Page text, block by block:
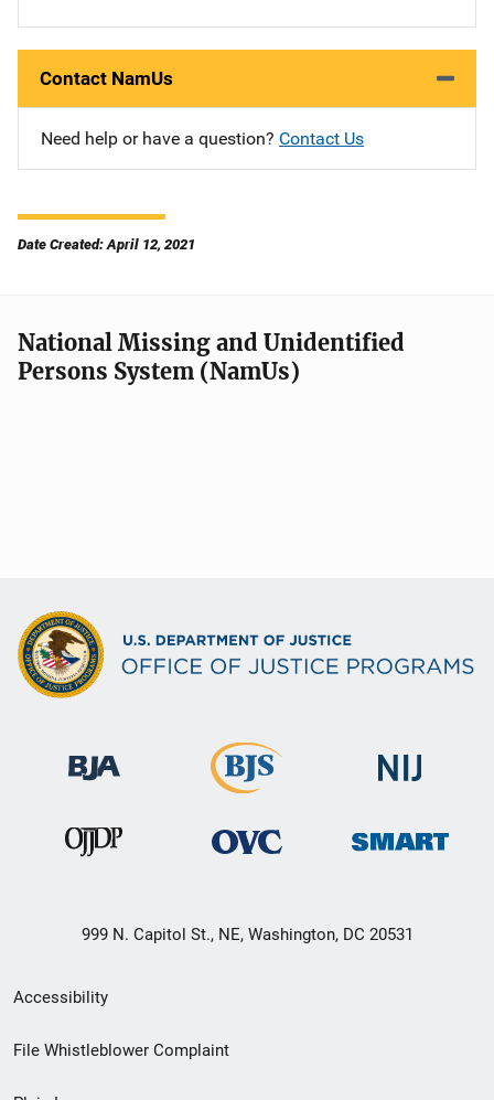
Contact NamUs
Need help or have a question? Contact Us
Date Created: April 12, 2021
National Missing and Unidentified
Persons System (NamUs)
999 N. Capitol St., NE, Washington, DC 20531
Secondary
Footer
Accessibility
File Whistleblower Complaint